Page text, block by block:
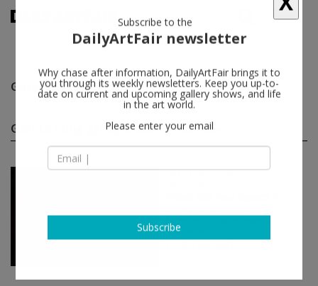
Gareth Long follow
Gareth Long group shows (1) follow
Nov 19 - Jan 07, 2012
Stephany, Christian Andersson,
Mandla Reuter
TORRI (closed)
X
Subscribe to the
Why chase after information, DailyArtFair brings it to
you through its weekly newsletters. Keep you up-to-
date on current and upcoming gallery shows, and life
in the art world.
Please enter your email
Subscribe